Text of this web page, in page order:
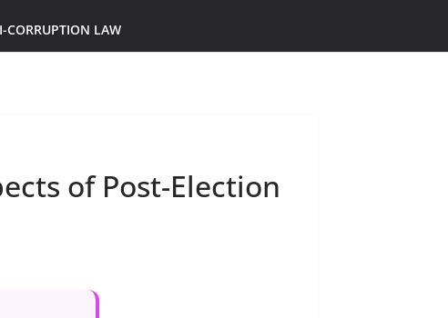
CORRUPTION LAW
of Post-Election